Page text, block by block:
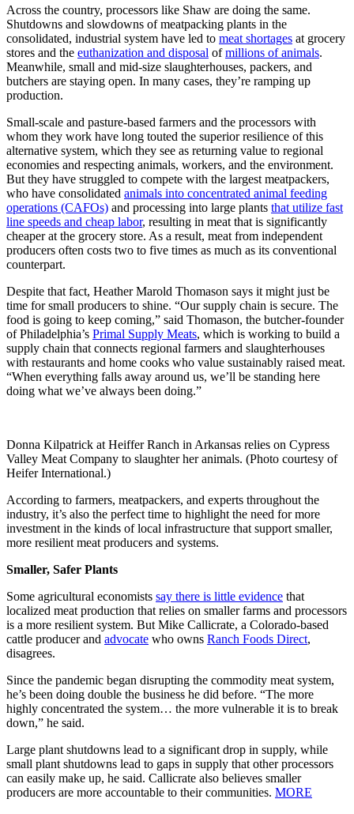
Across the country, processors like Shaw are doing the same.
Shutdowns and slowdowns of meatpacking plants in the
consolidated, industrial system have led to meat shortages at grocery
stores and the euthanization and disposal ofmillions of animals.
Meanwhile, small and mid-size slaughterhouses, packers, and
butchers are staying open. In many cases, they’re ramping up
production.
Small-scale and pasture-based farmers and the processors with
whom they work have long touted the superior resilience of this
alternative system, which they see as returning value to regional
economies and respecting animals, workers, and the environment.
But they have struggled to compete with the largest meatpackers,
who have consolidated animals into concentrated animal feeding
operations (CAFOs) and processing into large plants that utilize fast
line speeds and cheap labor, resulting in meat that is significantly
cheaper at the grocery store. As a result, meat from independent
producers often costs two to five times as much as its conventional
counterpart.
Despite that fact, Heather Marold Thomason says it might just be
time for small producers to shine. “Our supply chain is secure. The
food is going to keep coming,” said Thomason, the butcher-founder
of Philadelphia’s Primal Supply Meats, which is working to build a
supply chain that connects regional farmers and slaughterhouses
with restaurants and home cooks who value sustainably raised meat.
“When everything falls away around us, we’ll be standing here
doing what we’ve always been doing.”
Donna Kilpatrick at Heiffer Ranch in Arkansas relies on Cypress
Valley Meat Company to slaughter her animals. (Photo courtesy of
Heifer International.)
According to farmers, meatpackers, and experts throughout the
industry, it’s also the perfect time to highlight the need for more
investment in the kinds of local infrastructure that support smaller,
more resilient meat producers and systems.
Smaller, Safer Plants
Some agricultural economists say there is little evidence that
localized meat production that relies on smaller farms and processors
is a more resilient system. But Mike Callicrate, a Colorado-based
cattle producer and advocate who owns Ranch Foods Direct,
disagrees.
Since the pandemic began disrupting the commodity meat system,
he’s been doing double the business he did before. “The more
highly concentrated the system… the more vulnerable it is to break
down,” he said.
Large plant shutdowns lead to a significant drop in supply, while
small plant shutdowns lead to gaps in supply that other processors
can easily make up, he said. Callicrate also believes smaller
producers are more accountable to their communities. MORE